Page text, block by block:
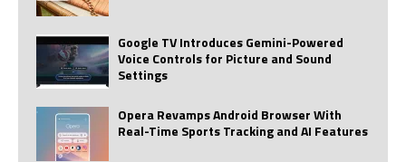
Google TV Introduces Gemini-Powered
Voice Controls for Picture and Sound
Settings
Opera Revamps Android Browser With
Real-Time Sports Tracking and AI Features